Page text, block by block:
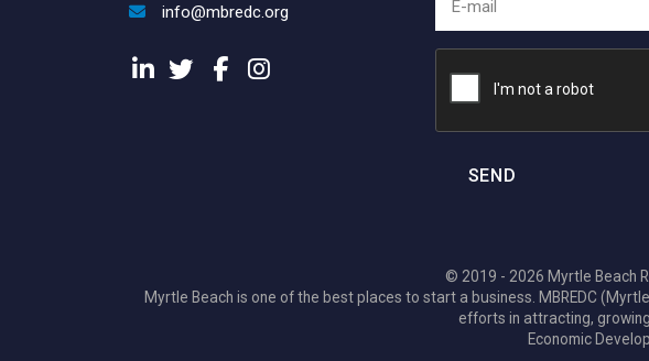
info@mbredc.org
SEND
© 2019 - 2026 Myrtle Beach
Myrtle Beach is one of the best places to start a business. MBREDC
efforts in attracting,
Economic